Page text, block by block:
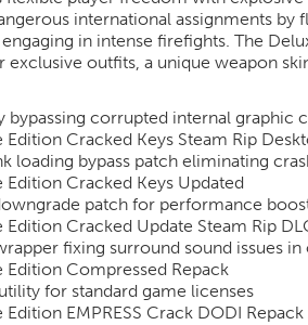
international assignments by
in intense firefights. The
outfits, a unique weapon
corrupted internal graphic
Cracked Keys Steam Rip
loading bypass patch eliminating
Edition Cracked Keys Updated
patch for performance
Edition Cracked Update Steam Rip
fixing surround sound issues in
Edition Compressed Repack
for standard game licenses
EMPRESS Crack DODI Repack